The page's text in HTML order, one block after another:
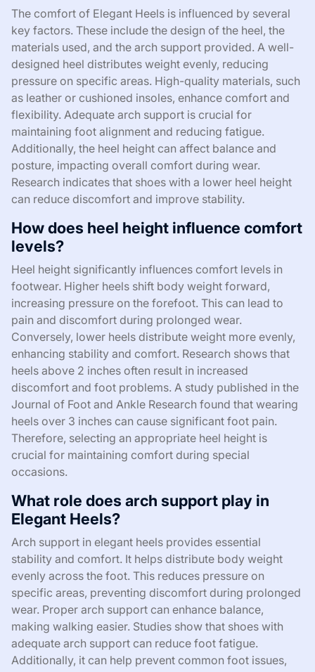
The comfort of Elegant Heels is influenced by several
key factors. These include the design of the heel, the
materials used, and the arch support provided. A well-
designed heel distributes weight evenly, reducing
pressure on specific areas. High-quality materials, such
as leather or cushioned insoles, enhance comfort and
flexibility. Adequate arch support is crucial for
maintaining foot alignment and reducing fatigue.
Additionally, the heel height can affect balance and
posture, impacting overall comfort during wear.
Research indicates that shoes with a lower heel height
can reduce discomfort and improve stability.
How does heel height influence comfort
levels?
Heel height significantly influences comfort levels in
footwear. Higher heels shift body weight forward,
increasing pressure on the forefoot. This can lead to
pain and discomfort during prolonged wear.
Conversely, lower heels distribute weight more evenly,
enhancing stability and comfort. Research shows that
heels above 2 inches often result in increased
discomfort and foot problems. A study published in the
Journal of Foot and Ankle Research found that wearing
heels over 3 inches can cause significant foot pain.
Therefore, selecting an appropriate heel height is
crucial for maintaining comfort during special
occasions.
What role does arch support play in
Elegant Heels?
Arch support in elegant heels provides essential
stability and comfort. It helps distribute body weight
evenly across the foot. This reduces pressure on
specific areas, preventing discomfort during prolonged
wear. Proper arch support can enhance balance,
making walking easier. Studies show that shoes with
adequate arch support can reduce foot fatigue.
Additionally, it can help prevent common foot issues,